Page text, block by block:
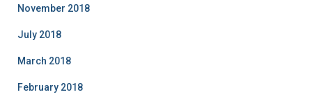
November 2018
July 2018
March 2018
February 2018